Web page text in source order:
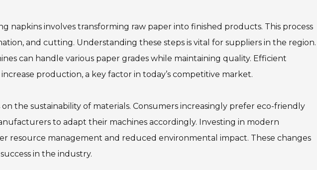
napkins involves transforming raw paper into finished products. This process
and cutting. Understanding these steps is vital for suppliers in the region.
can handle various paper grades while maintaining quality. Efficient
production, a key factor in today’s competitive market.
the sustainability of materials. Consumers increasingly prefer eco-friendly
to adapt their machines accordingly. Investing in modern
resource management and reduced environmental impact. These changes
in the industry.